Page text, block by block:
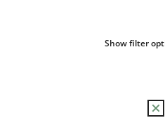
Show filter